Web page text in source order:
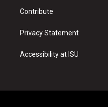
Contribute
Privacy Statement
Accessibility at ISU